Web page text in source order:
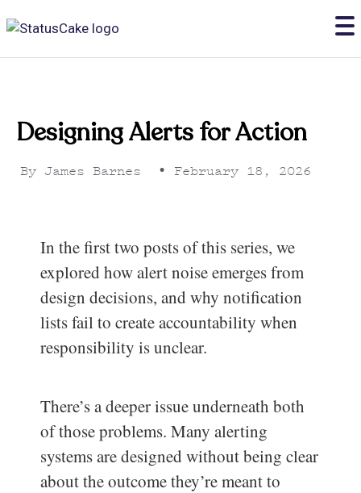
Designing Alerts for Action
By James Barnes • February 18, 2026
In the first two posts of this series, we
explored how alert noise emerges from
design decisions, and why notification
lists fail to create accountability when
responsibility is unclear.
There’s a deeper issue underneath both
of those problems. Many alerting
systems are designed without being clear
about the outcome they’re meant to